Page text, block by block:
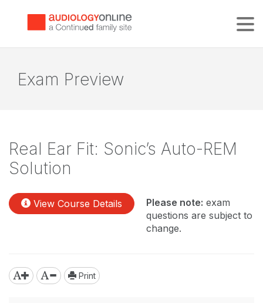
Exam Preview
Real Ear Fit: Sonic’s Auto-REM
Solution
View Course Details Please note: exam
questions are subject to
change.
Print